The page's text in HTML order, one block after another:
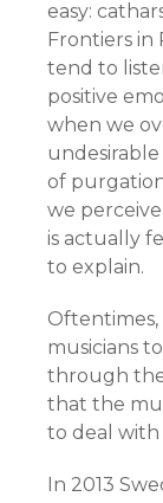
easy:
Frontiers in
tend to
positive
when we
undesirable
of
we
is actually
to explain.
Oftentimes,
musicians
through
that the
to deal with
In 2013